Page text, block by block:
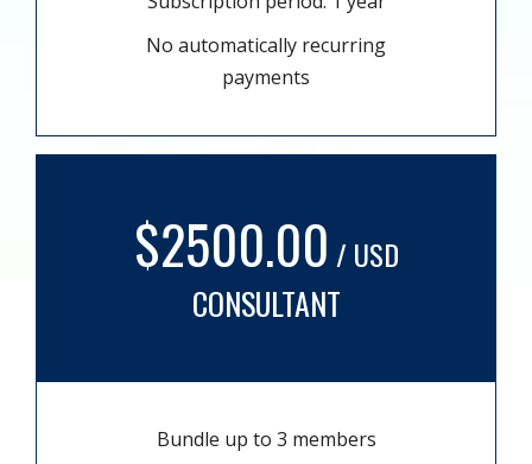
No automatically recurring
payments
$2500.00 / USD
CONSULTANT
Bundle up to 3 members